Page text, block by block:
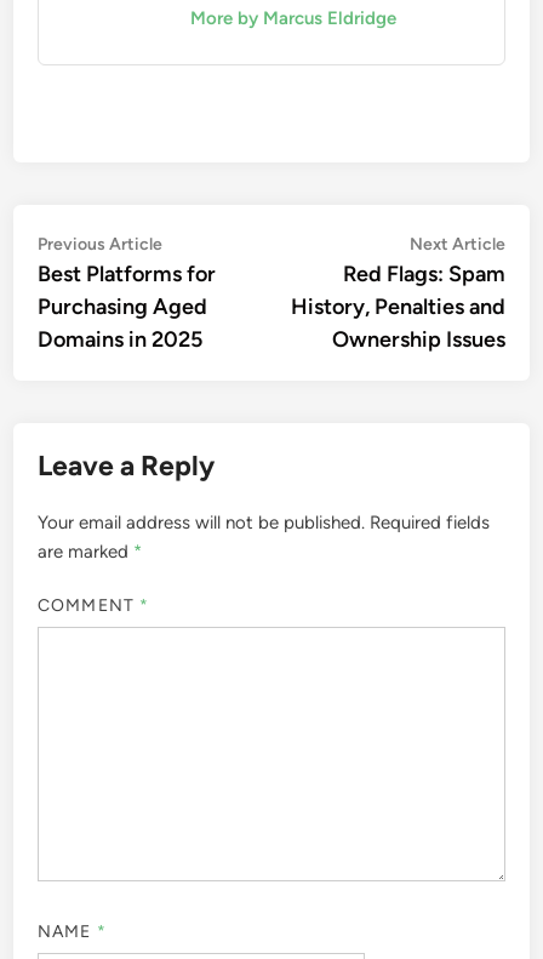
More by Marcus Eldridge
Post
navigation
Previous ArticlePrevious
article:
Best Platforms for
Purchasing Aged
Domains in 2025
Next Article
Red Flags: Spam
History, Penalties and
Ownership Issues
Leave a Reply
Your email address will not be published. Required fields
are marked *
COMMENT *
NAME *